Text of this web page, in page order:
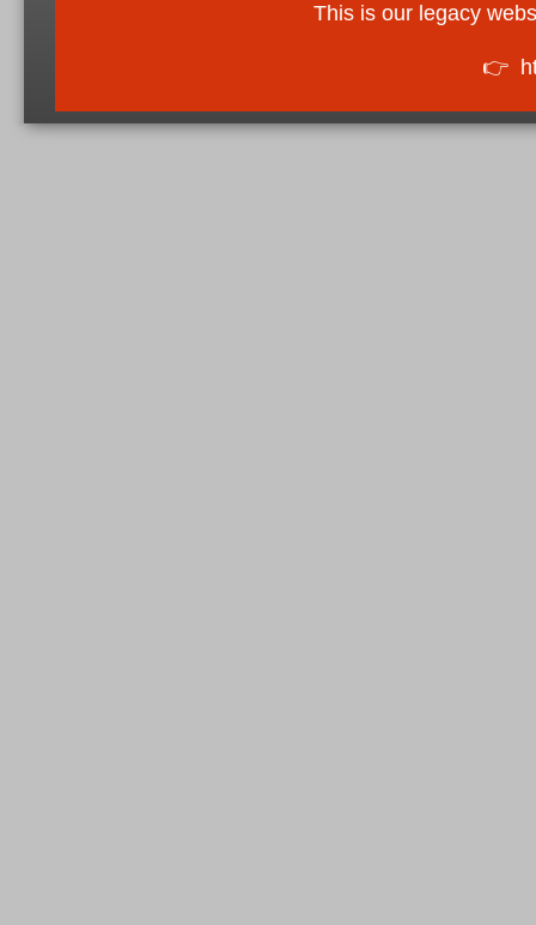
This is our legacy
👉